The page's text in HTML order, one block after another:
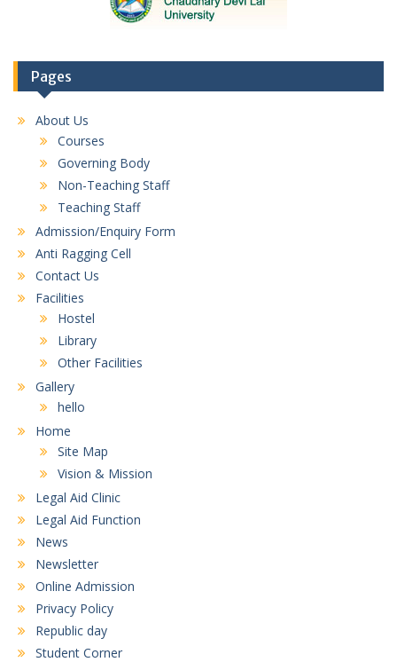
Pages
About Us
Courses
Governing Body
Non-Teaching Staff
Teaching Staff
Admission/Enquiry Form
Anti Ragging Cell
Contact Us
Facilities
Hostel
Library
Other Facilities
Gallery
hello
Home
Site Map
Vision & Mission
Legal Aid Clinic
Legal Aid Function
News
Newsletter
Online Admission
Privacy Policy
Republic day
Student Corner